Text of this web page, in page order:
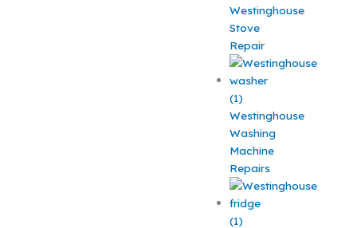
Westinghouse
Stove
Repair
Westinghouse
Washing
Machine
Repairs